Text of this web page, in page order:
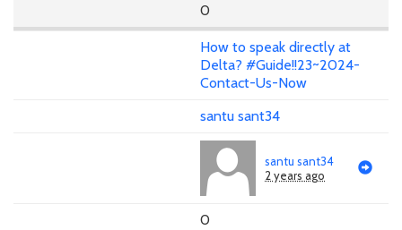
0
How to speak directly at
Delta? #Guide!!23~2024-
Contact-Us-Now
santu sant34
santu sant34
2 years ago
0